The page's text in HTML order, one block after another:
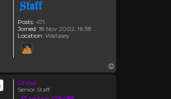
Posts: 471
Joined: 18 Nov 2002, 16:38
Location: Wallasey
Drassil
Senior Staff